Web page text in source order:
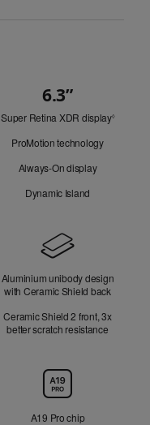
6.3”
Super Retina XDR display◊Refer
ProMotion technology
Always-On display
Dynamic Island
Aluminium unibody design
with Ceramic Shield back
Ceramic Shield 2 front, 3x
better scratch resistance
A19 Pro chip